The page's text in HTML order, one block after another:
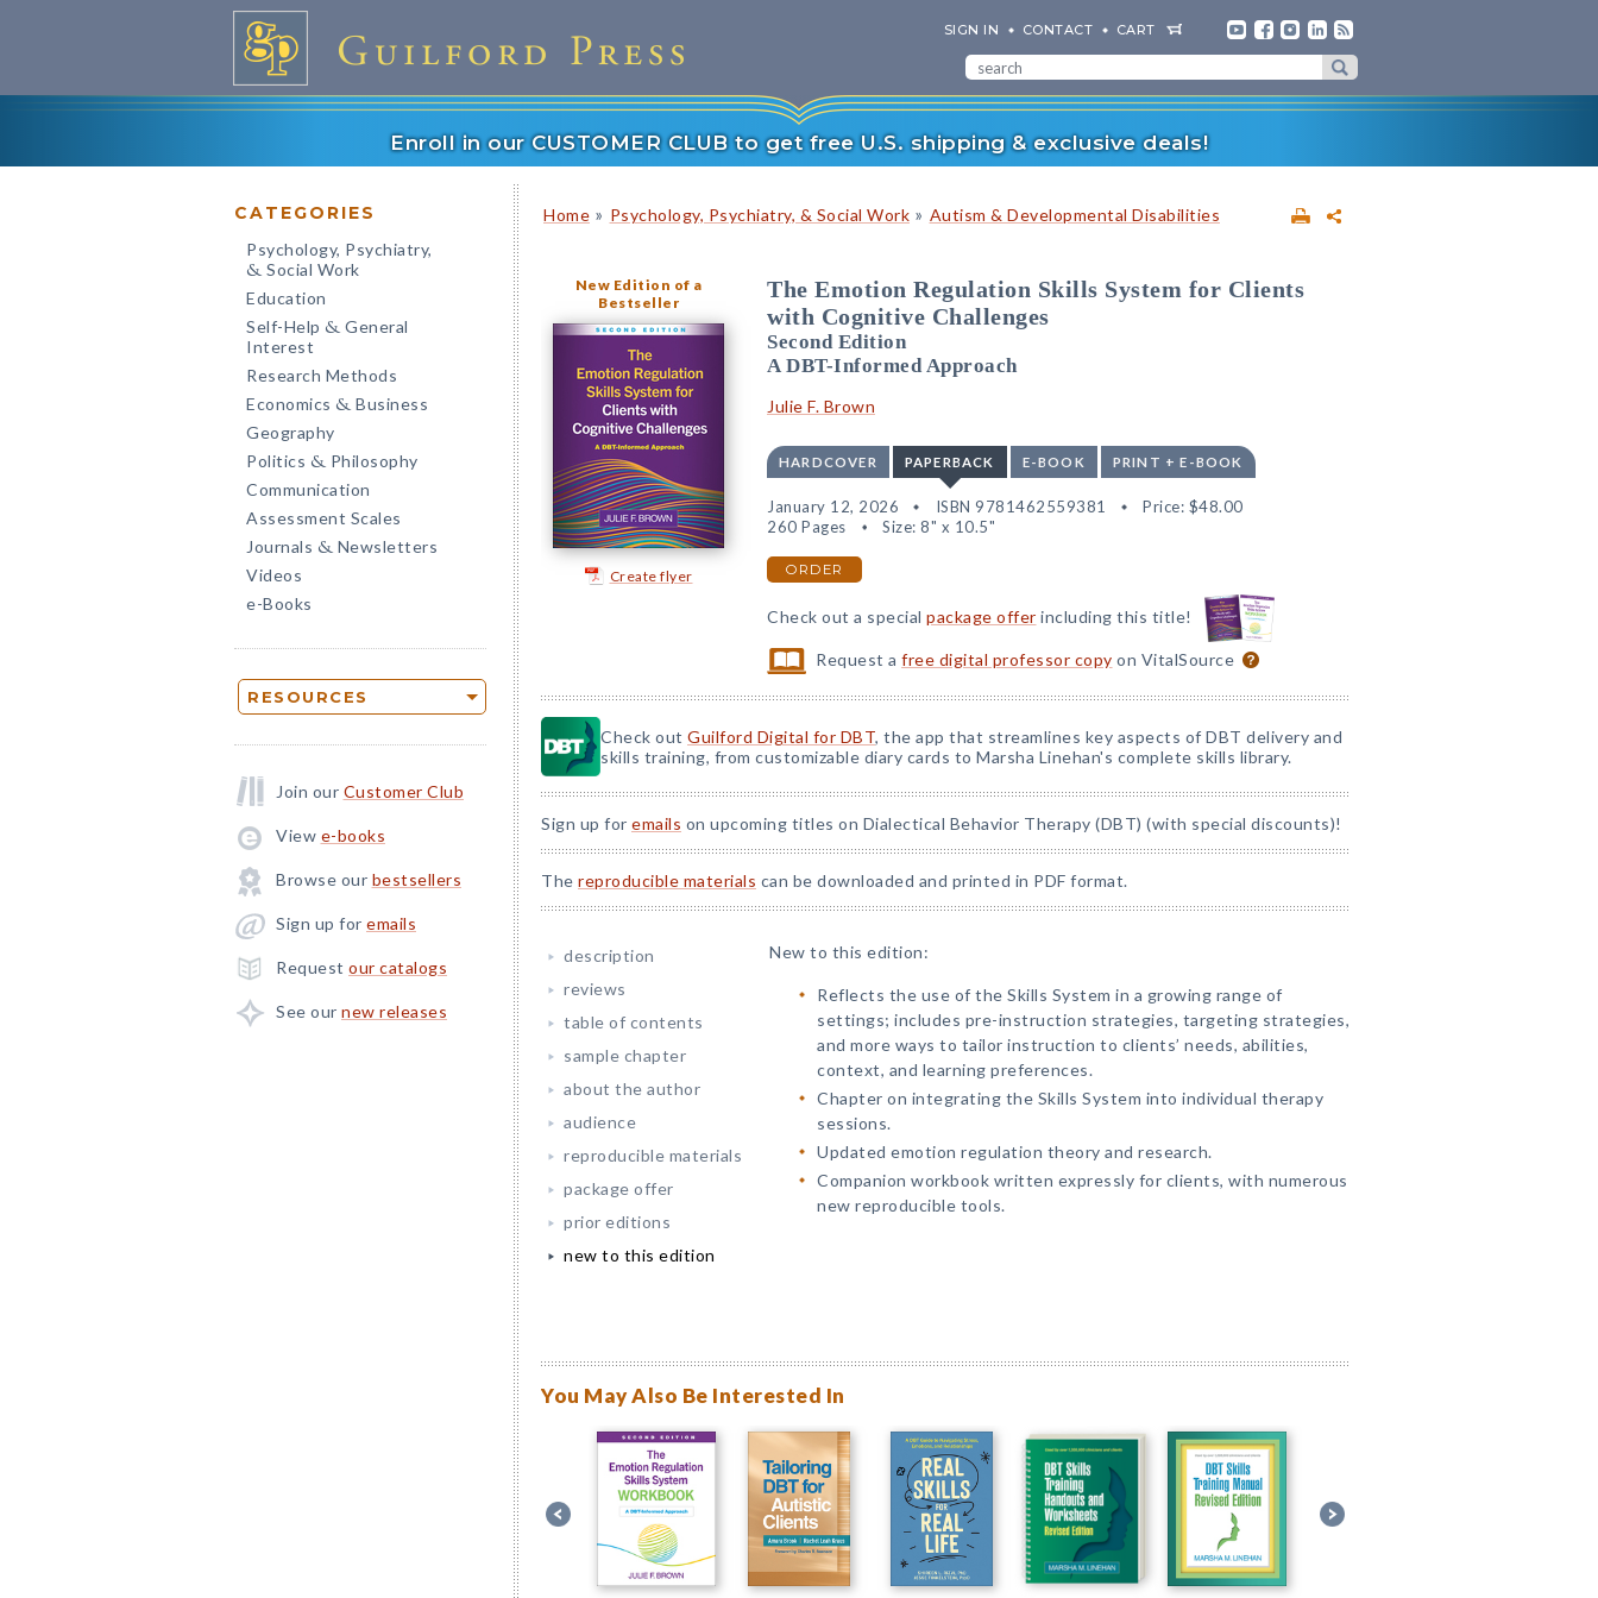
SIGN IN CONTACT CART
Enroll in our CUSTOMER CLUB to get free U.S. shipping & exclusive deals!
CATEGORIES
Psychology, Psychiatry,
& Social Work
Education
Self-Help & General
Interest
Research Methods
Economics & Business
Geography
Politics & Philosophy
Communication
Assessment Scales
Journals & Newsletters
Videos
e-Books
RESOURCES
Join our Customer Club
View e-books
Browse our bestsellers
Sign up for emails
Request our catalogs
See our new releases
Home » Psychology, Psychiatry, & Social Work » Autism & Developmental Disabilities
New Edition of a
Bestseller
Create flyer
The Emotion Regulation Skills System for Clients
with Cognitive Challenges
Second Edition
A DBT-Informed Approach
Julie F. Brown
HARDCOVER PAPERBACK E-BOOK PRINT + E-BOOK
January 12, 2026 ISBN 9781462559381 Price: $48.00
260 Pages
Size: 8" x 10.5"
ORDER
Check out a special package offer including this title!
Request afree digital professor copy on VitalSource
Check out Guilford Digital for DBT, the app that streamlines key aspects of DBT delivery and
skills training, from customizable diary cards to Marsha Linehan's complete skills library.
Sign up for emails on upcoming titles on Dialectical Behavior Therapy (DBT) (with special discounts)!
The reproducible materials can be downloaded and printed in PDF format.
description
reviews
table of contents
sample chapter
about the author
audience
reproducible materials
package offer
prior editions
new to this edition
New to this edition:
Reflects the use of the Skills System in a growing range of
settings; includes pre-instruction strategies, targeting strategies,
and more ways to tailor instruction to clients’ needs, abilities,
context, and learning preferences.
Chapter on integrating the Skills System into individual therapy
sessions.
Updated emotion regulation theory and research.
Companion workbook written expressly for clients, with numerous
new reproducible tools.
You May Also Be Interested In